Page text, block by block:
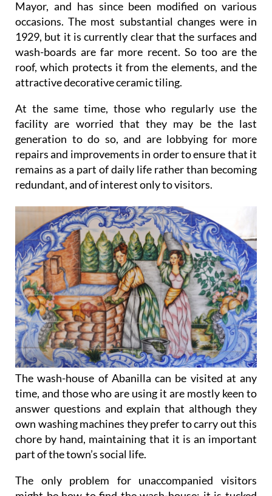
Mayor, and has since been modified on various
occasions. The most substantial changes were in
1929, but it is currently clear that the surfaces and
wash-boards are far more recent. So too are the
roof, which protects it from the elements, and the
attractive decorative ceramic tiling.
At the same time, those who regularly use the
facility are worried that they may be the last
generation to do so, and are lobbying for more
repairs and improvements in order to ensure that it
remains as a part of daily life rather than becoming
redundant, and of interest only to visitors.
The wash-house of Abanilla can be visited at any
time, and those who are using it are mostly keen to
answer questions and explain that although they
own washing machines they prefer to carry out this
chore by hand, maintaining that it is an important
part of the town’s social life.
The only problem for unaccompanied visitors